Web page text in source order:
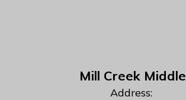
Mill Creek Middle
Address: